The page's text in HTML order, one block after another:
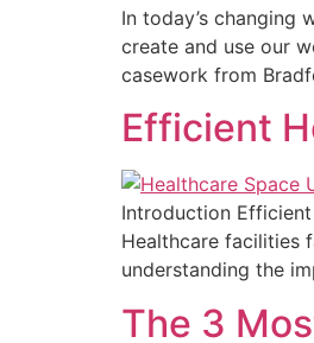
In today’s changing
create and use our
casework from
Efficient
Introduction
Healthcare facilities
understanding the
The 3